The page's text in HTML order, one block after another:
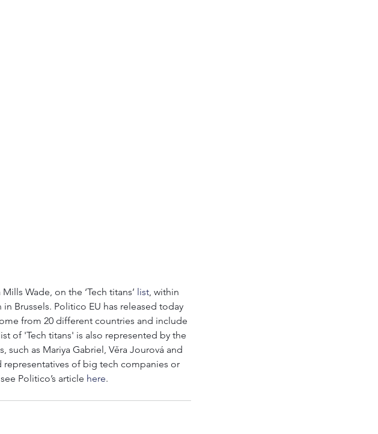
Wade, on the ‘Tech titans’ list, within
Brussels. Politico EU has released today
from 20 different countries and include
of 'Tech titans' is also represented by the
as Mariya Gabriel, Věra Jourová and
representatives of big tech companies or
Politico’s article here.